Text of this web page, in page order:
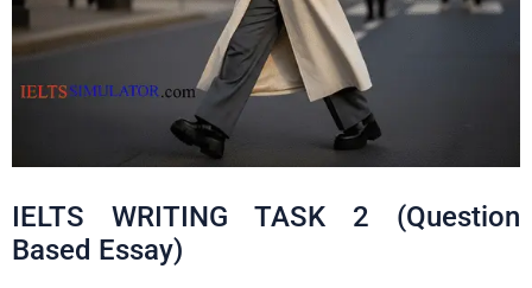
IELTS WRITING TASK 2 (Question
Based Essay)